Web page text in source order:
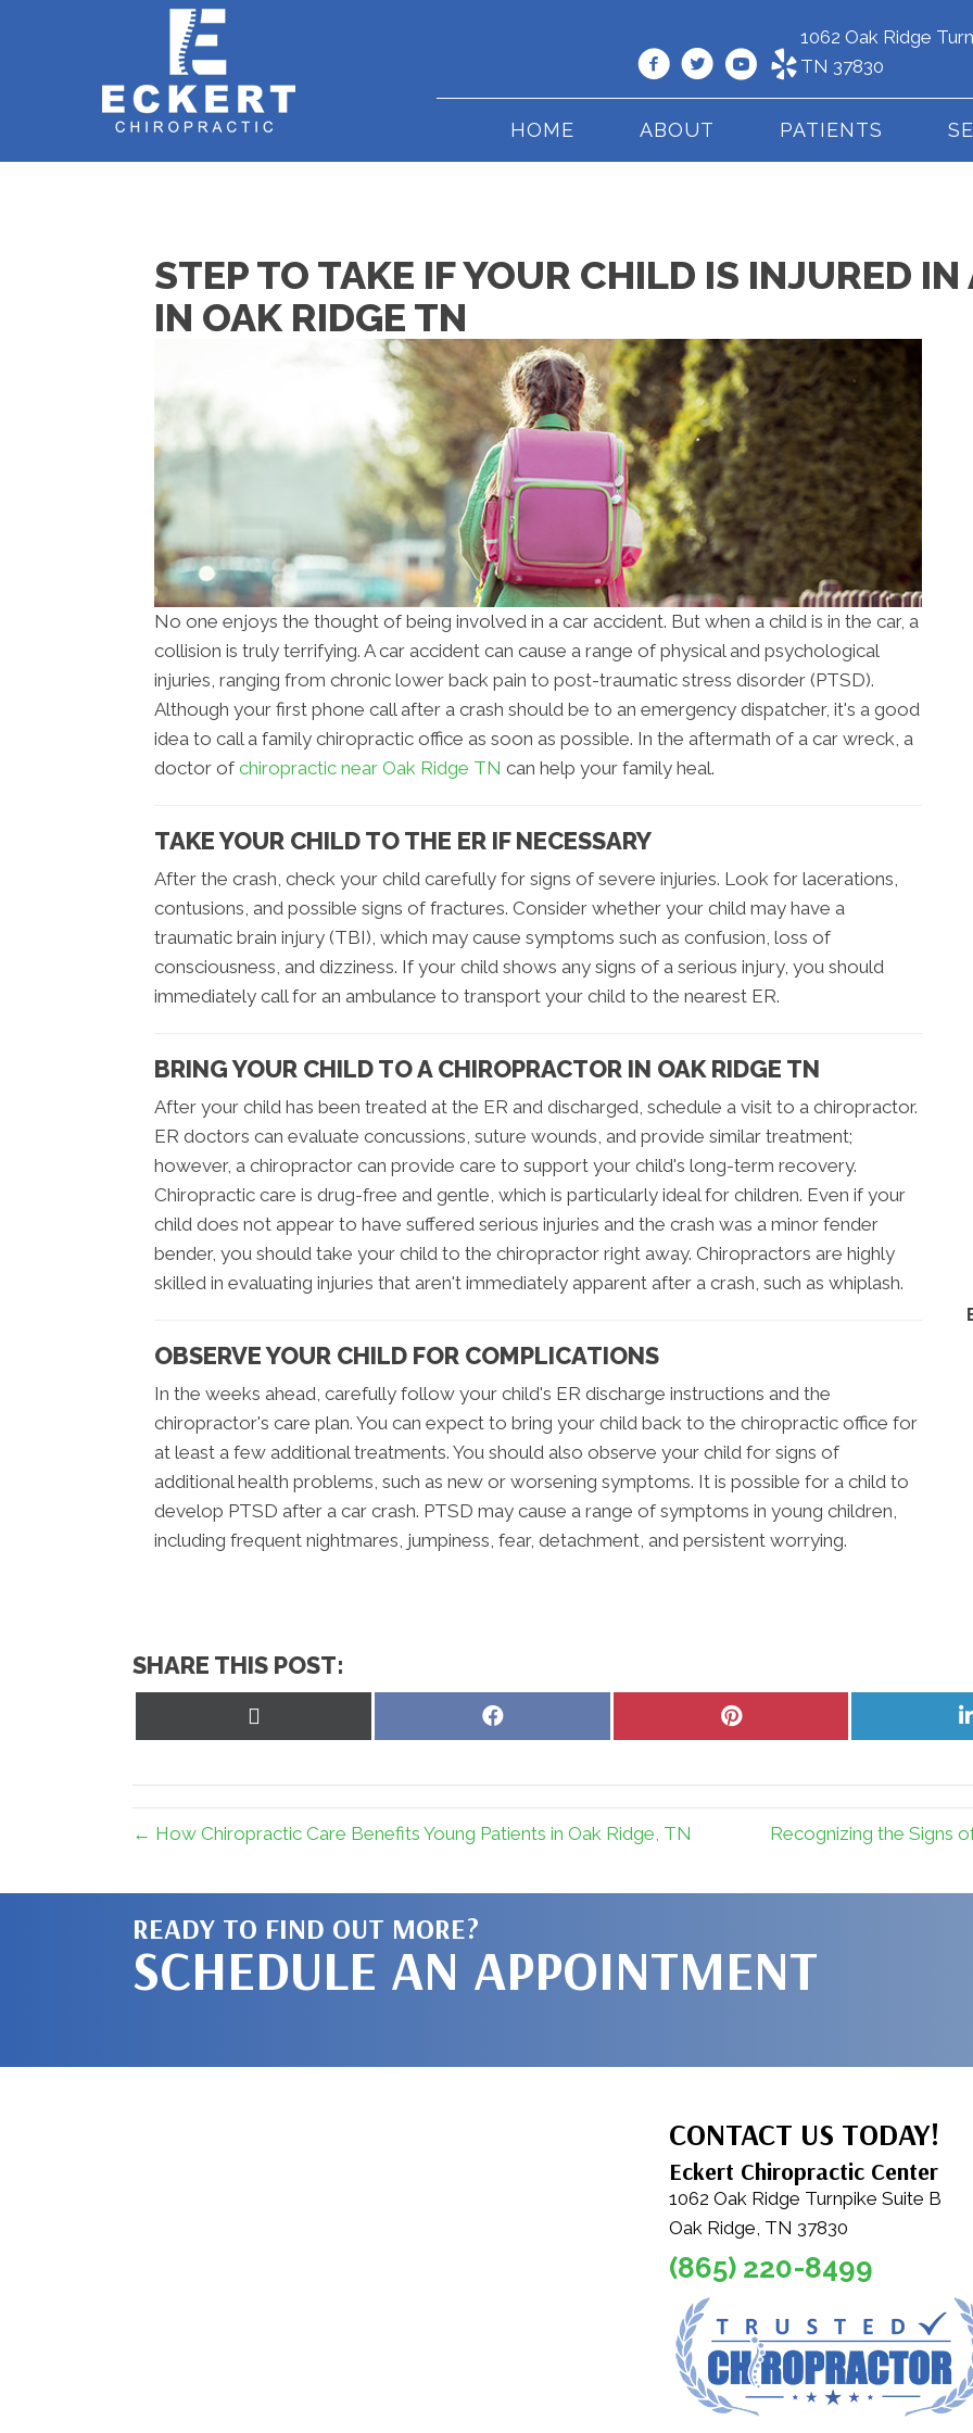
1062 Oak Ridge
TN 37830
HOME ABOUT PATIENTS
STEP TO TAKE IF YOUR CHILD IS INJURED
IN OAK RIDGE TN
No one enjoys the thought of being involved in a car accident. But when a child is in the car, a
collision is truly terrifying. A car accident can cause a range of physical and psychological
injuries, ranging from chronic lower back pain to post-traumatic stress disorder (PTSD).
Although your first phone call after a crash should be to an emergency dispatcher, it's a good
idea to call a family chiropractic office as soon as possible. In the aftermath of a car wreck, a
doctor of chiropractic near Oak Ridge TN can help your family heal.
TAKE YOUR CHILD TO THE ER IF NECESSARY
After the crash, check your child carefully for signs of severe injuries. Look for lacerations,
contusions, and possible signs of fractures. Consider whether your child may have a
traumatic brain injury (TBI), which may cause symptoms such as confusion, loss of
consciousness, and dizziness. If your child shows any signs of a serious injury, you should
immediately call for an ambulance to transport your child to the nearest ER.
BRING YOUR CHILD TO A CHIROPRACTOR IN OAK RIDGE TN
After your child has been treated at the ER and discharged, schedule a visit to a chiropractor.
ER doctors can evaluate concussions, suture wounds, and provide similar treatment;
however, a chiropractor can provide care to support your child's long-term recovery.
Chiropractic care is drug-free and gentle, which is particularly ideal for children. Even if your
child does not appear to have suffered serious injuries and the crash was a minor fender
bender, you should take your child to the chiropractor right away. Chiropractors are highly
skilled in evaluating injuries that aren't immediately apparent after a crash, such as whiplash.
OBSERVE YOUR CHILD FOR COMPLICATIONS
In the weeks ahead, carefully follow your child's ER discharge instructions and the
chiropractor's care plan. You can expect to bring your child back to the chiropractic office for
at least a few additional treatments. You should also observe your child for signs of
additional health problems, such as new or worsening symptoms. It is possible for a child to
develop PTSD after a car crash. PTSD may cause a range of symptoms in young children,
including frequent nightmares, jumpiness, fear, detachment, and persistent worrying.
SHARE THIS POST:
Share
Share
← How Chiropractic Care Benefits Young Patients in Oak Ridge, TN Recognizing the Signs
READY TO FIND OUT MORE?
SCHEDULE AN APPOINTMENT
CONTACT US TODAY!
Eckert Chiropractic Center
1062 Oak Ridge Turnpike Suite B
Oak Ridge, TN 37830
(865) 220-8499